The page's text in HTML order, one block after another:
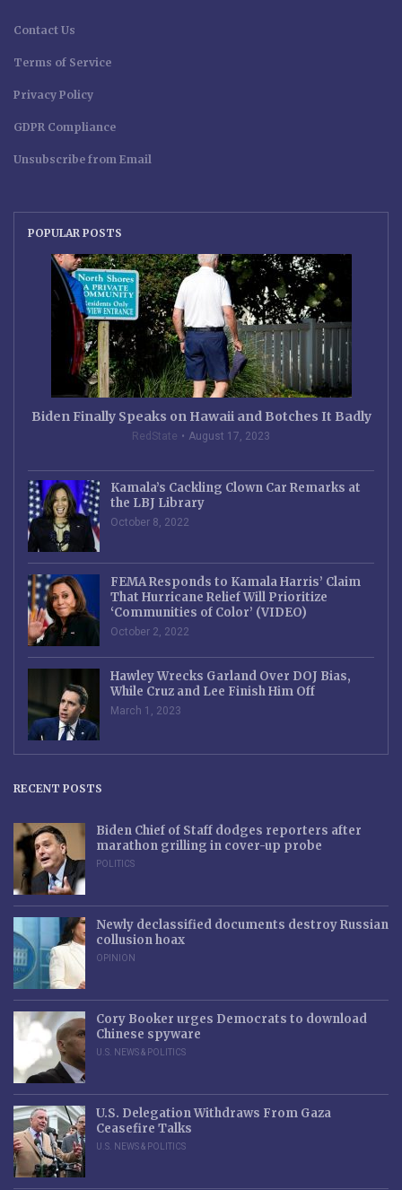
Contact Us
Terms of Service
Privacy Policy
GDPR Compliance
Unsubscribe from Email
POPULAR POSTS
Biden Finally Speaks on Hawaii and Botches It Badly
RedState August 17, 2023
Kamala’s Cackling Clown Car Remarks at
the LBJ Library
October 8, 2022
FEMA Responds to Kamala Harris’ Claim
That Hurricane Relief Will Prioritize
‘Communities of Color’ (VIDEO)
October 2, 2022
Hawley Wrecks Garland Over DOJ Bias,
While Cruz and Lee Finish Him Off
March 1, 2023
RECENT POSTS
Biden Chief of Staff dodges reporters after
marathon grilling in cover-up probe
POLITICS
Newly declassified documents destroy Russian
collusion hoax
OPINION
Cory Booker urges Democrats to download
Chinese spyware
U.S. NEWS & POLITICS
U.S. Delegation Withdraws From Gaza
Ceasefire Talks
U.S. NEWS & POLITICS